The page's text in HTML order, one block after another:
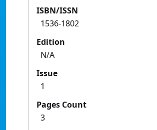
ISBN/ISSN
1536-1802
Edition
N/A
Issue
1
Pages Count
3